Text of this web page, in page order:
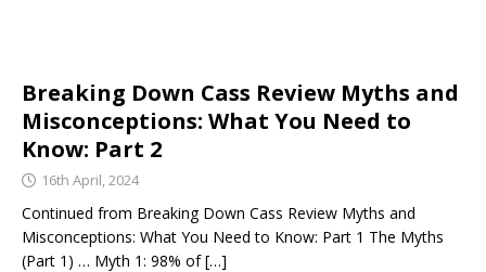
Breaking Down Cass Review Myths and
Misconceptions: What You Need to
Know: Part 2
16th April, 2024
Continued from Breaking Down Cass Review Myths and
Misconceptions: What You Need to Know: Part 1 The Myths
(Part 1) … Myth 1: 98% of[…]